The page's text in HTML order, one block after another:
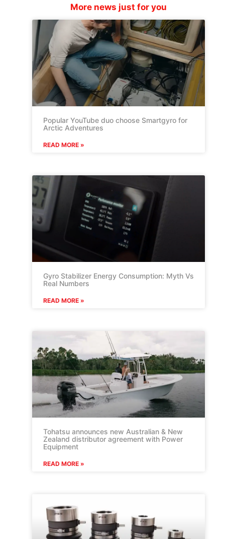
More news just for you
Popular YouTube duo choose Smartgyro for
Arctic Adventures
READ MORE »
Gyro Stabilizer Energy Consumption: Myth Vs
Real Numbers
READ MORE »
Tohatsu announces new Australian & New
Zealand distributor agreement with Power
Equipment
READ MORE »